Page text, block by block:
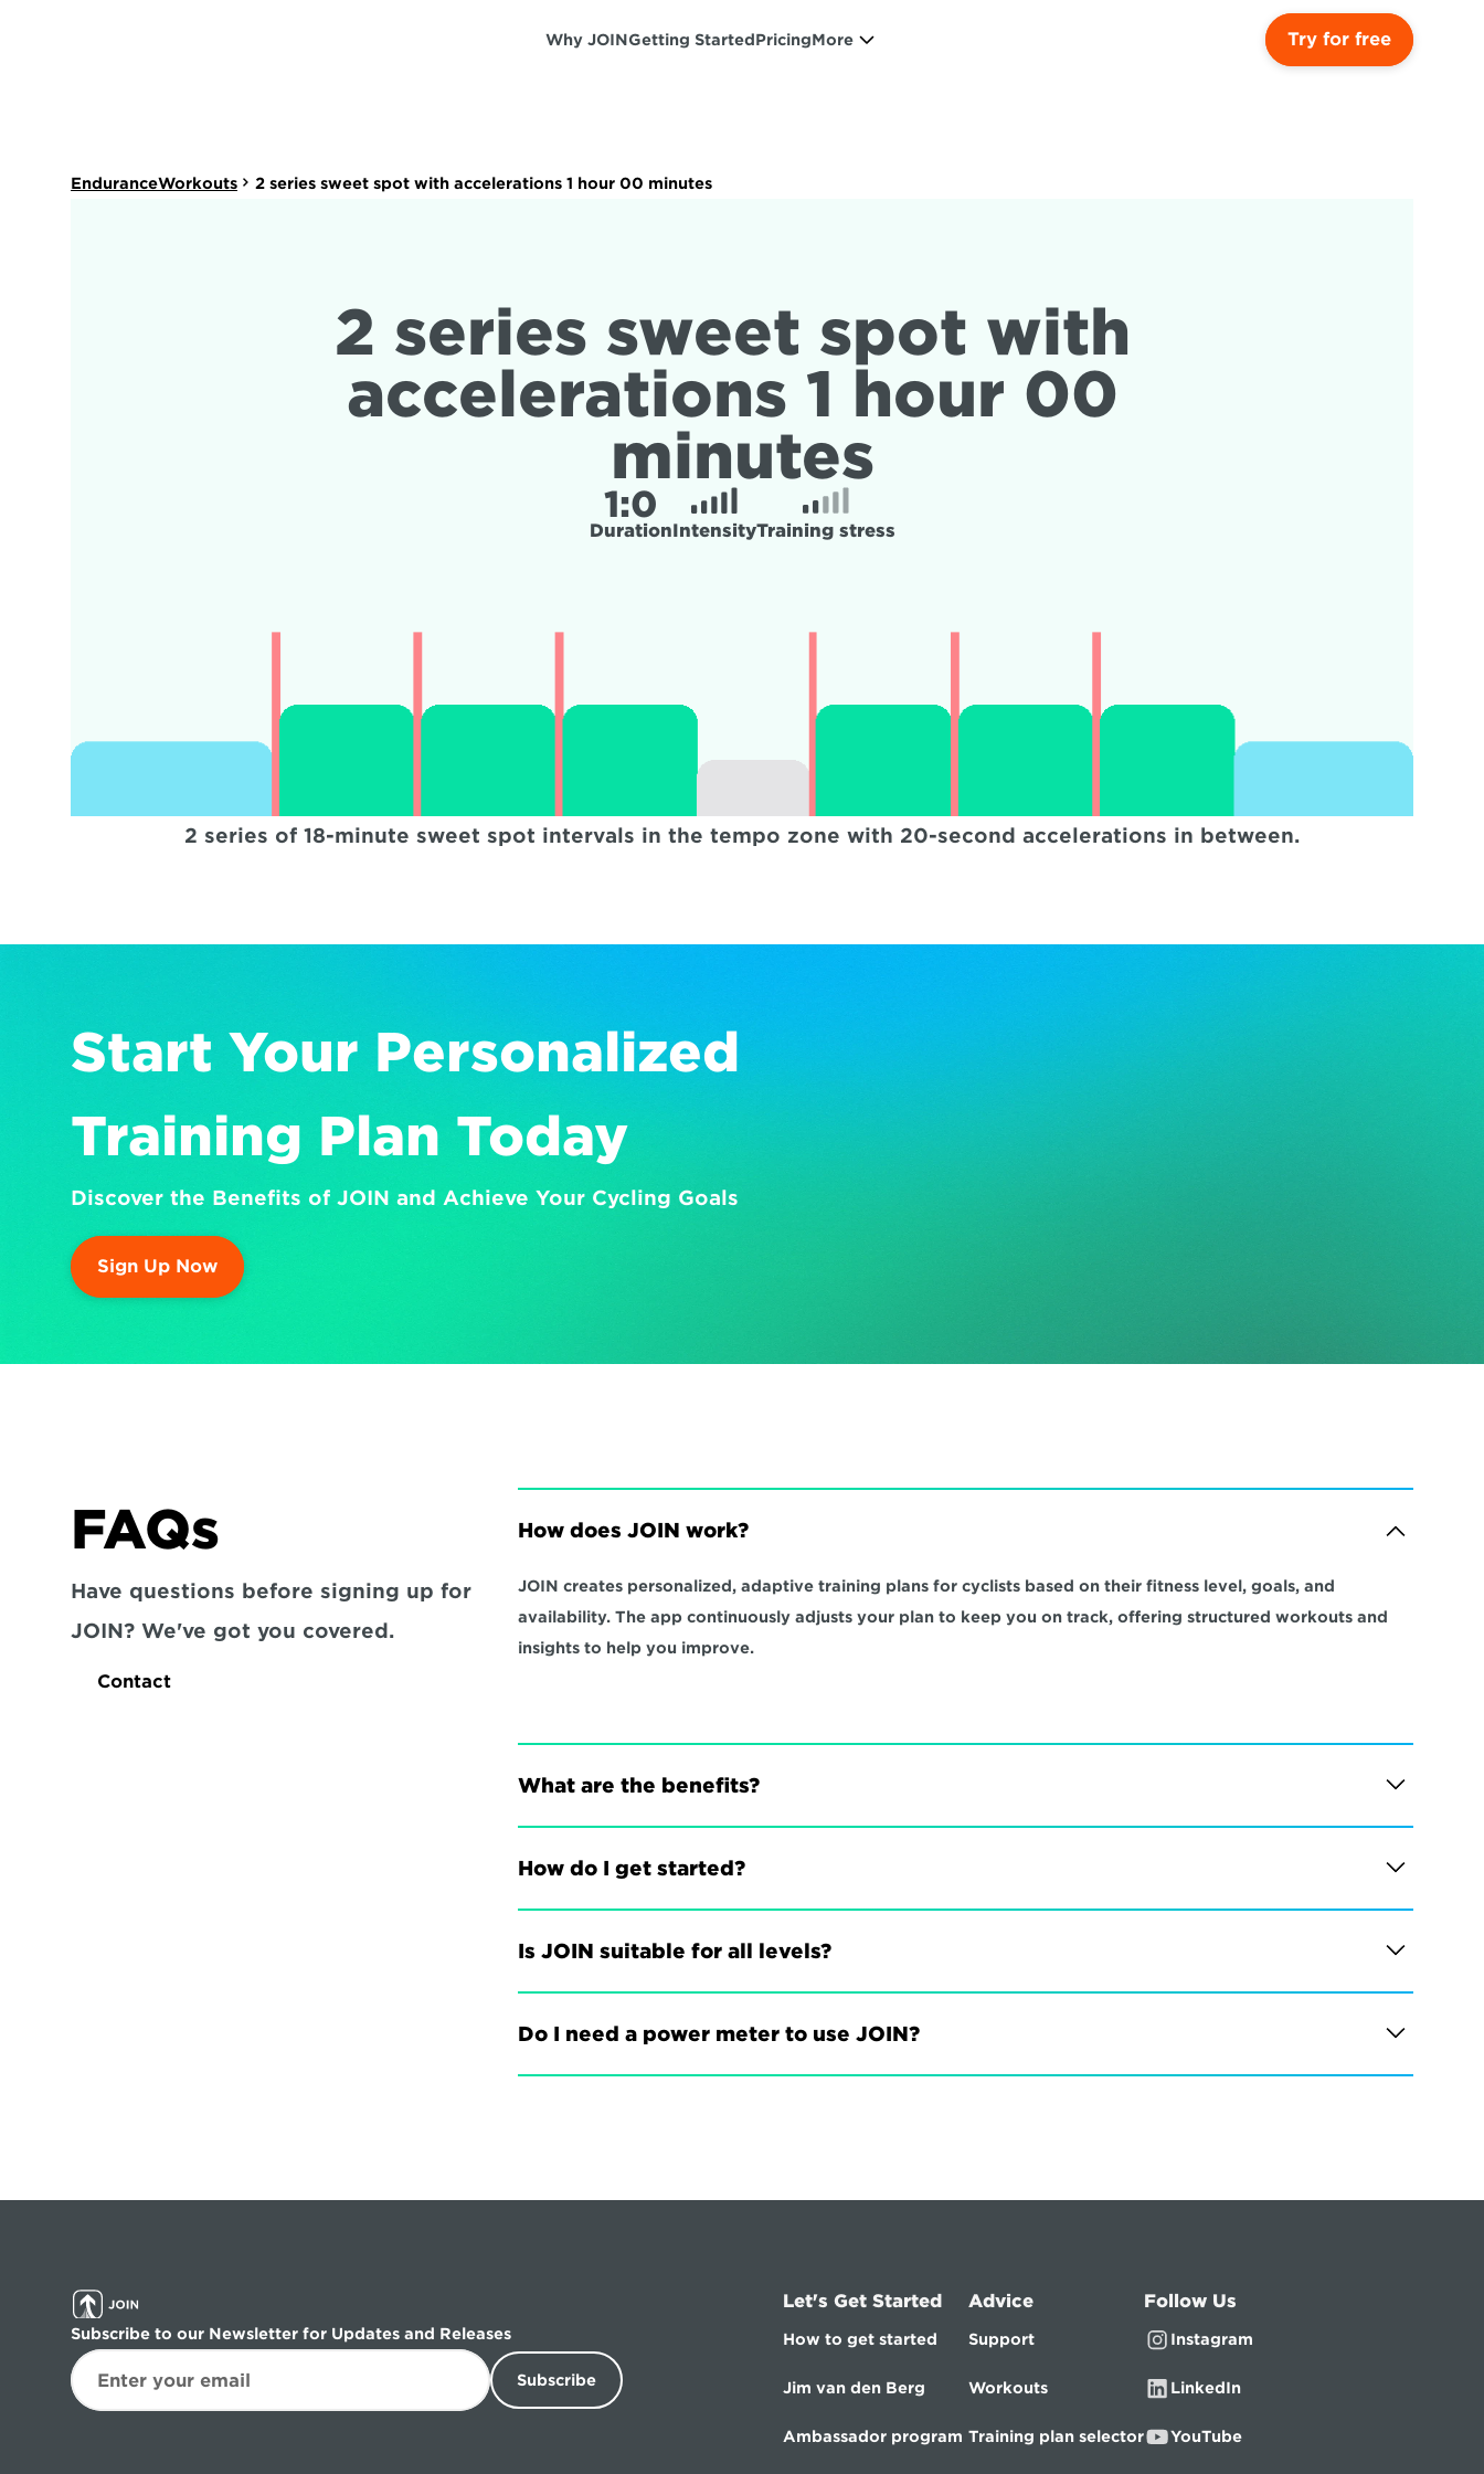
Why JOINGetting StartedPricingMore Try for free
EnduranceWorkouts 2 series sweet spot with accelerations 1 hour 00 minutes
2 series sweet spot with
accelerations 1 hour 00
minutes
1:0
DurationIntensityTraining stress
2 series of 18-minute sweet spot intervals in the tempo zone with 20-second accelerations in between.
Start Your Personalized
Training Plan Today
Discover the Benefits of JOIN and Achieve Your Cycling Goals
Sign Up Now
FAQs
Have questions before signing up for
JOIN? We've got you covered.
Contact
How does JOIN work?
JOIN creates personalized, adaptive training plans for cyclists based on their fitness level, goals, and
availability. The app continuously adjusts your plan to keep you on track, offering structured workouts and
insights to help you improve.
What are the benefits?
How do I get started?
Is JOIN suitable for all levels?
Do I need a power meter to use JOIN?
Subscribe to our Newsletter for Updates and Releases
Subscribe
Let's Get Started
How to get started
Jim van den Berg
Ambassador program
Advice
Support
Workouts
Training plan selector
Follow Us
Instagram
LinkedIn
YouTube